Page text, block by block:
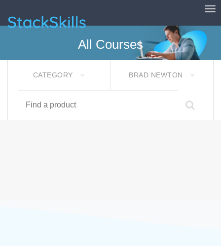
StackSkills
All Courses
CATEGORY BRAD NEWTON